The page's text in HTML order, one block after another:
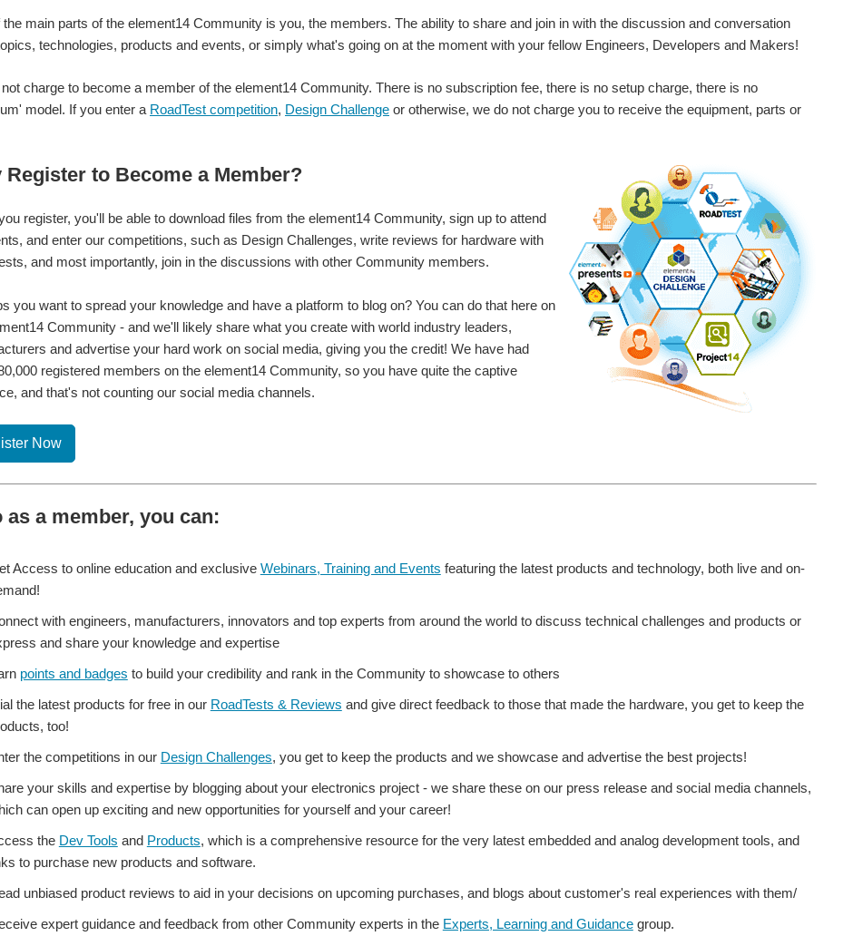
your life. :-)
the main parts of the element14 Community is you, the members. The ability to share and join in with the discussion and conversation
technologies, products and events, or simply what's going on at the moment with your fellow Engineers, Developers and Makers!
charge to become a member of the element14 Community. There is no subscription fee, there is no setup charge, there is no
model. If you enter a RoadTest competition, Design Challenge or otherwise, we do not charge you to receive the equipment, parts or
Register to Become a Member?
register, you'll be able to download files from the element14 Community, sign up to attend
and enter our competitions, such as Design Challenges, write reviews for hardware with
and most importantly, join in the discussions with other Community members.
you want to spread your knowledge and have a platform to blog on? You can do that here on
Community - and we'll likely share what you create with world industry leaders,
and advertise your hard work on social media, giving you the credit! We have had
registered members on the element14 Community, so you have quite the captive
and that's not counting our social media channels.
Now
as a member, you can:
Access to online education and exclusive Webinars, Training and Events featuring the latest products and technology, both live and on-
with engineers, manufacturers, innovators and top experts from around the world to discuss technical challenges and products or
and share your knowledge and expertise
points and badges to build your credibility and rank in the Community to showcase to others
the latest products for free in our RoadTests & Reviews and give direct feedback to those that made the hardware, you get to keep the
too!
the competitions in our Design Challenges, you get to keep the products and we showcase and advertise the best projects!
your skills and expertise by blogging about your electronics project - we share these on our press release and social media channels,
can open up exciting and new opportunities for yourself and your career!
the Dev Tools and Products, which is a comprehensive resource for the very latest embedded and analog development tools, and
to purchase new products and software.
unbiased product reviews to aid in your decisions on upcoming purchases, and blogs about customer's real experiences with them/
expert guidance and feedback from other Community experts in the Experts, Learning and Guidancegroup.